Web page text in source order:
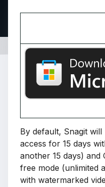
By default, Snagit
access for 15 days
another 15 days) and
free mode (unlimited
with watermarked